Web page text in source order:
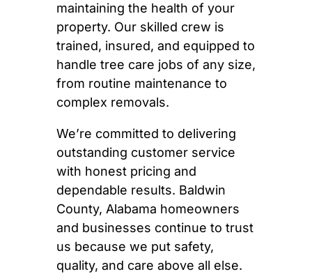
maintaining the health of your
property. Our skilled crew is
trained, insured, and equipped to
handle tree care jobs of any size,
from routine maintenance to
complex removals.
We’re committed to delivering
outstanding customer service
with honest pricing and
dependable results. Baldwin
County, Alabama homeowners
and businesses continue to trust
us because we put safety,
quality, and care above all else.